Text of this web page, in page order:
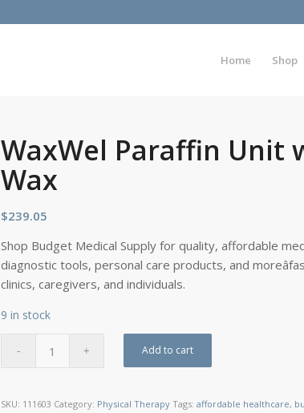
Home Shop
WaxWel Paraffin Unit
Wax
$239.05
Shop Budget Medical Supply for quality, affordable
diagnostic tools, personal care products, and
clinics, caregivers, and individuals.
9 in stock
Add to cart
SKU: 111603 Category: Physical Therapy Tags:affordable healthcare,